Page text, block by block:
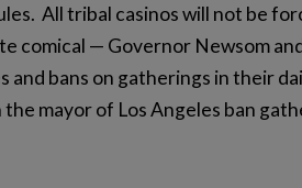
All tribal casinos will not be
comical — Governor Newsom
bans on gatherings in their
mayor of Los Angeles ban